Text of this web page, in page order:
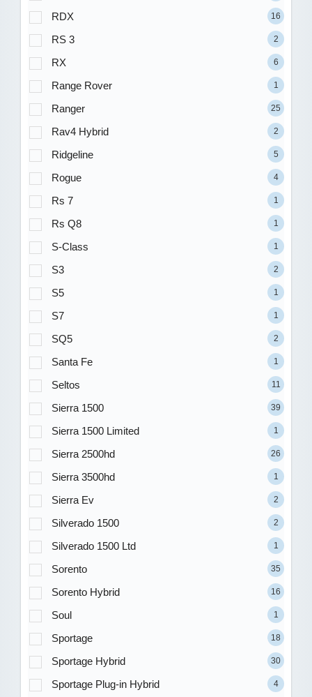
RDX 16
RS 3 2
RX 6
Range Rover 1
Ranger 25
Rav4 Hybrid 2
Ridgeline 5
Rogue 4
Rs 7 1
Rs Q8 1
S-Class 1
S3 2
S5 1
S7 1
SQ5 2
Santa Fe 1
Seltos 11
Sierra 1500 39
Sierra 1500 Limited 1
Sierra 2500hd 26
Sierra 3500hd 1
Sierra Ev 2
Silverado 1500 2
Silverado 1500 Ltd 1
Sorento 35
Sorento Hybrid 16
Soul 1
Sportage 18
Sportage Hybrid 30
Sportage Plug-in Hybrid 4